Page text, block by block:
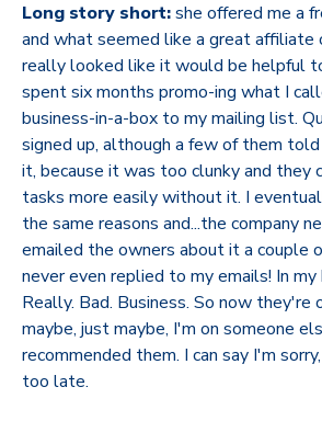
Long story short:she offered me a
and what seemed like a great affiliate
really looked like it would be helpful
spent six months promo-ing what I
business-in-a-box to my mailing list.
signed up, although a few of them
it, because it was too clunky and they
tasks more easily without it. I
the same reasons and...the company
emailed the owners about it a couple
never even replied to my emails! In
Really. Bad. Business. So now they're
maybe, just maybe, I'm on someone
recommended them. I can say I'm
too late.